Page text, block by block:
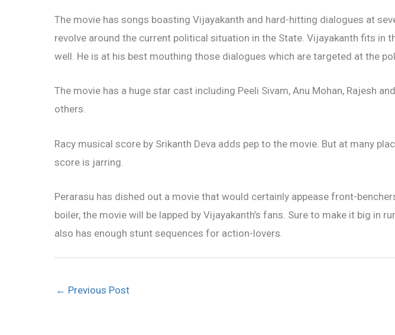
The movie has songs boasting Vijayakanth and hard-hitting dialogues at
revolve around the current political situation in the State. Vijayakanth fits in
well. He is at his best mouthing those dialogues which are targeted at the
The movie has a huge star cast including Peeli Sivam, Anu Mohan, Rajesh
others.
Racy musical score by Srikanth Deva adds pep to the movie. But at many
score is jarring.
Perarasu has dished out a movie that would certainly appease front-
boiler, the movie will be lapped by Vijayakanth’s fans. Sure to make it big in
also has enough stunt sequences for action-lovers.
← Previous Post